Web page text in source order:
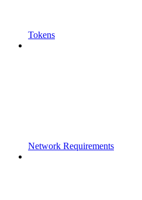
Tokens
Network Requirements